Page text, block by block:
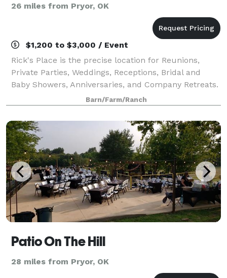
26 miles from Pryor, OK
$1,200 to $3,000 / Event
Rick's Place is the precise location for Reunions,
Private Parties, Weddings, Receptions, Bridal and
Baby Showers, Anniversaries, and Company Retreats.
Barn/Farm/Ranch
Patio On The Hill
28 miles from Pryor, OK